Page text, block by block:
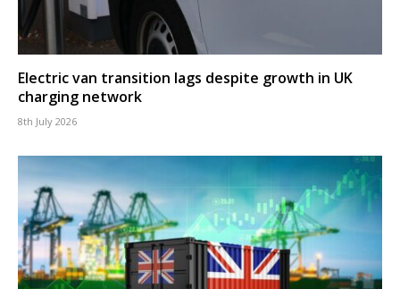
Electric van transition lags despite growth in UK
charging network
8th July 2026